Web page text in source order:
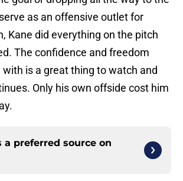
as an offensive outlet for
Kane did everything on the pitch
The confidence and freedom
with is a great thing to watch and
Only his own offside cost him
a preferred source on